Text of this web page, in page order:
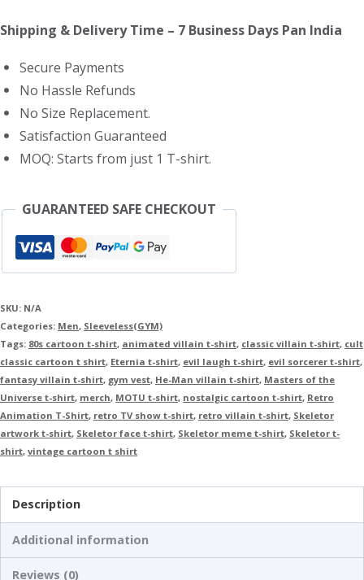
Vest
Shipping & Delivery Time – 7 Business Days Pan India
Secure Payments
No Hassle Refunds
No Size Replacement.
Satisfaction Guaranteed
MOQ: Starts from just 1 T-shirt.
GUARANTEED SAFE CHECKOUT
SKU: N/A
Categories: Men, Sleeveless(GYM)
Tags: 80s cartoon t-shirt, animated villain t-shirt, classic villain t-shirt, cult
classic cartoon t shirt, Eternia t-shirt, evil laugh t-shirt, evil sorcerer t-shirt,
fantasy villain t-shirt, gym vest, He-Man villain t-shirt, Masters of the
Universe t-shirt, merch, MOTU t-shirt, nostalgic cartoon t-shirt, Retro
Animation T-Shirt, retro TV show t-shirt, retro villain t-shirt, Skeletor
artwork t-shirt, Skeletor face t-shirt, Skeletor meme t-shirt, Skeletor t-
shirt, vintage cartoon t shirt
Description
Additional information
Reviews (0)